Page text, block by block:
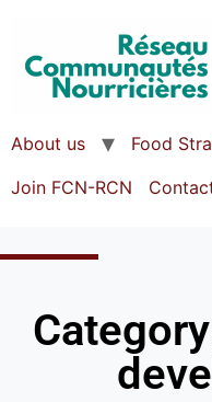
About us Food
Join FCN-RCN